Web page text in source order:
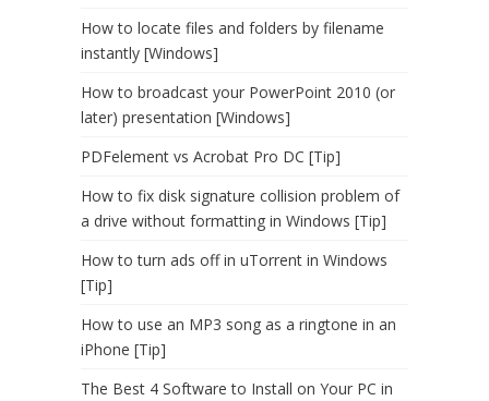
How to locate files and folders by filename
instantly [Windows]
How to broadcast your PowerPoint 2010 (or
later) presentation [Windows]
PDFelement vs Acrobat Pro DC [Tip]
How to fix disk signature collision problem of
a drive without formatting in Windows [Tip]
How to turn ads off in uTorrent in Windows
[Tip]
How to use an MP3 song as a ringtone in an
iPhone [Tip]
The Best 4 Software to Install on Your PC in